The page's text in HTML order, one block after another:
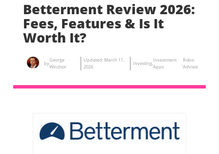
Betterment Review 2026:
Fees, Features & Is It
Worth It?
by
George
Windsor
Updated: March 11,
2026
Investing
Investment
Apps
Robo-
Advisor